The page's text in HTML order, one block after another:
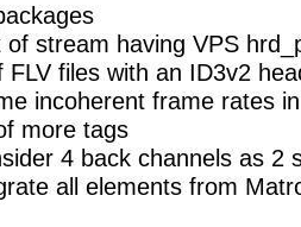
of stream having VPS
FLV files with an ID3v2
incoherent frame rates
more tags
4 back channels as 2
all elements from